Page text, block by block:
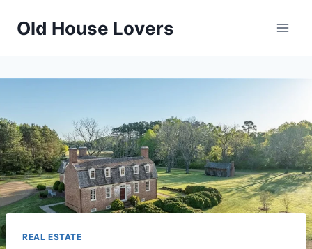
Old House Lovers
REAL ESTATE